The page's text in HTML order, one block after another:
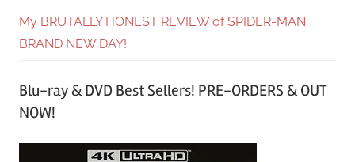
My BRUTALLY HONEST REVIEW of SPIDER-MAN
BRAND NEW DAY!
Blu-ray & DVD Best Sellers! PRE-ORDERS & OUT
NOW!